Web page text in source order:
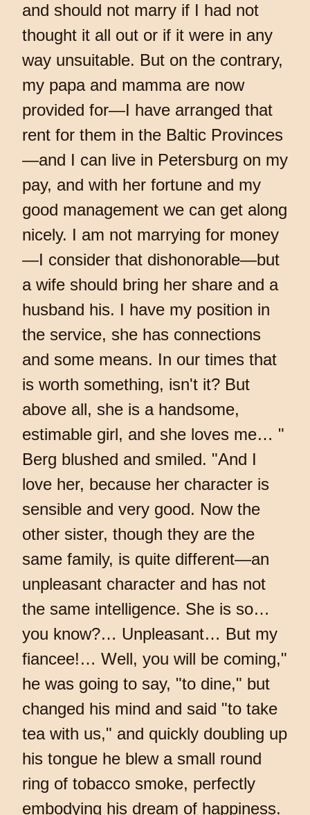
and should not marry if I had not
thought it all out or if it were in any
way unsuitable. But on the contrary,
my papa and mamma are now
provided for—I have arranged that
rent for them in the Baltic Provinces
—and I can live in Petersburg on my
pay, and with her fortune and my
good management we can get along
nicely. I am not marrying for money
—I consider that dishonorable—but
a wife should bring her share and a
husband his. I have my position in
the service, she has connections
and some means. In our times that
is worth something, isn't it? But
above all, she is a handsome,
estimable girl, and she loves me… "
Berg blushed and smiled. "And I
love her, because her character is
sensible and very good. Now the
other sister, though they are the
same family, is quite different—an
unpleasant character and has not
the same intelligence. She is so…
you know?… Unpleasant… But my
fiancee!… Well, you will be coming,"
he was going to say, "to dine," but
changed his mind and said "to take
tea with us," and quickly doubling up
his tongue he blew a small round
ring of tobacco smoke, perfectly
embodying his dream of happiness.